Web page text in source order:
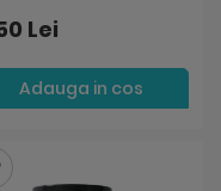
Lei
Adauga in cos